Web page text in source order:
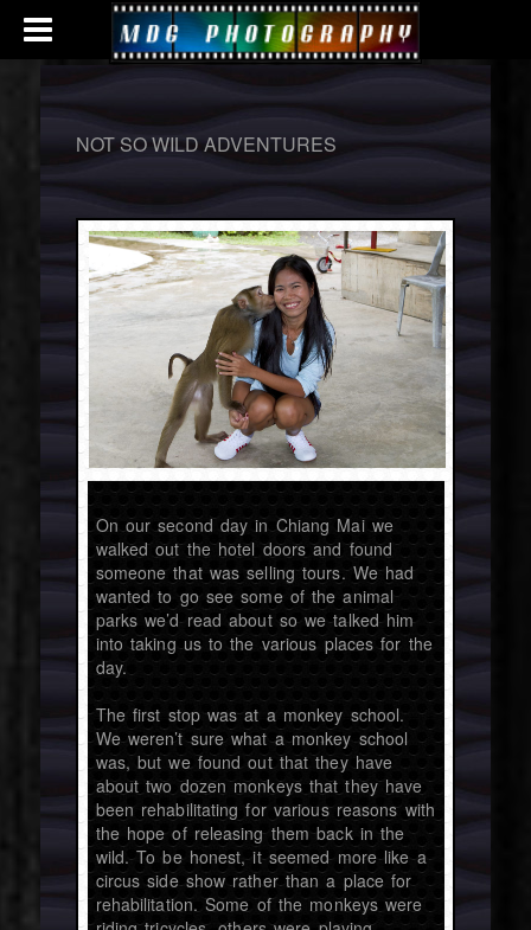
NOT SO WILD ADVENTURES
On our second day in Chiang Mai we
walked out the hotel doors and found
someone that was selling tours. We had
wanted to go see some of the animal
parks we’d read about so we talked him
into taking us to the various places for the
day.
The first stop was at a monkey school.
We weren’t sure what a monkey school
was, but we found out that they have
about two dozen monkeys that they have
been rehabilitating for various reasons with
the hope of releasing them back in the
wild. To be honest, it seemed more like a
circus side show rather than a place for
rehabilitation. Some of the monkeys were